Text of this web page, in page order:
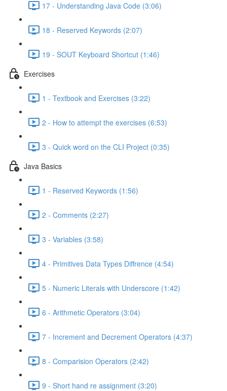
17 - Understanding Java Code (3:06)
18 - Reserved Keywords (2:07)
19 - SOUT Keyboard Shortcut (1:46)
Exercises
1 - Textbook and Exercises (3:22)
2 - How to attempt the exercises (6:53)
3 - Quick word on the CLI Project (0:35)
Java Basics
1 - Reserved Keywords (1:56)
2 - Comments (2:27)
3 - Variables (3:58)
4 - Primitives Data Types Diffrence (4:54)
5 - Numeric Literals with Underscore (1:42)
6 - Arithmetic Operators (3:04)
7 - Increment and Decrement Operators (4:37)
8 - Comparision Operators (2:42)
9 - Short hand re assignment (3:20)